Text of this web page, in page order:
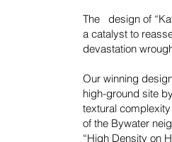
The design of
a catalyst to
devastation
Our winning
high-ground site
textural
of the Bywater
“High Density on